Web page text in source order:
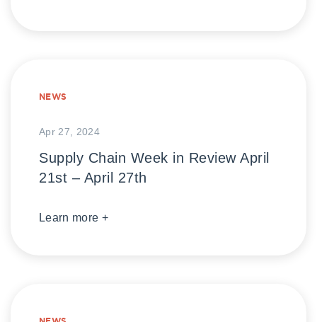
NEWS
Apr 27, 2024
Supply Chain Week in Review April
21st – April 27th
Learn more +